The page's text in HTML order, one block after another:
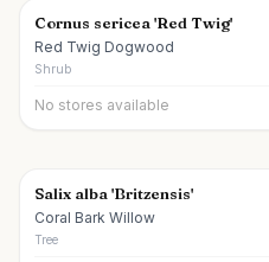
Cornus sericea 'Red Twig'
Red Twig Dogwood
Shrub
No stores available
Salix alba 'Britzensis'
Coral Bark Willow
Tree